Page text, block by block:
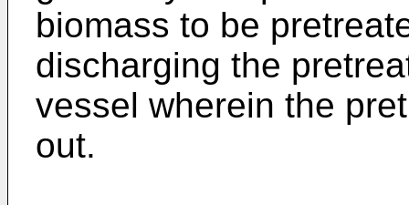
biomass to be
discharging the
vessel wherein the
out.